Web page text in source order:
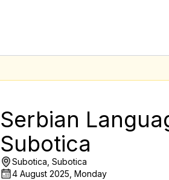
Serbian
Subotica
Subotica, Subotica
4 August 2025, Monday